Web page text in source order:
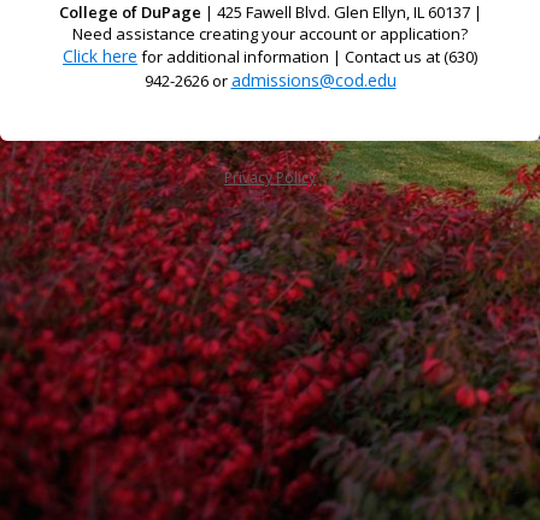
College of DuPage | 425 Fawell Blvd. Glen Ellyn, IL 60137 |
Need assistance creating your account or application?
Click here for additional information | Contact us at (630)
942-2626 oradmissions@cod.edu
Privacy Policy